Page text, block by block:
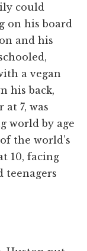
could
on his board
and his
a vegan
his back,
7, was
world by age
the world’s
10, facing
teenagers